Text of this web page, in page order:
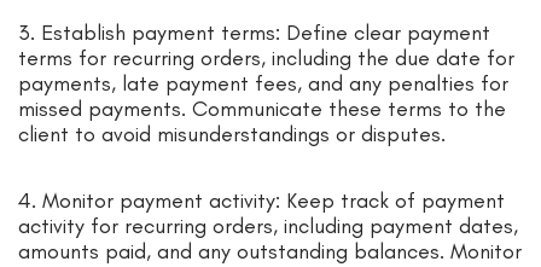
3. Establish payment terms: Define clear payment
terms for recurring orders, including the due date for
payments, late payment fees, and any penalties for
missed payments. Communicate these terms to the
client to avoid misunderstandings or disputes.
4. Monitor payment activity: Keep track of payment
activity for recurring orders, including payment dates,
amounts paid, and any outstanding balances. Monitor